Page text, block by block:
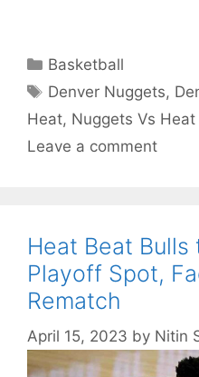
Categories
Basketball
Tags
Denver Nuggets,
Heat, Nuggets Vs Heat
Leave a comment
Heat Beat Bulls
Playoff Spot,
Rematch
April 15, 2023 by Nitin